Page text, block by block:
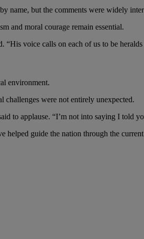
name, but the comments were widely
and moral courage remain essential.
“His voice calls on each of us to be
environment.
challenges were not entirely unexpected.
to applause. “I’m not into saying I told
helped guide the nation through the